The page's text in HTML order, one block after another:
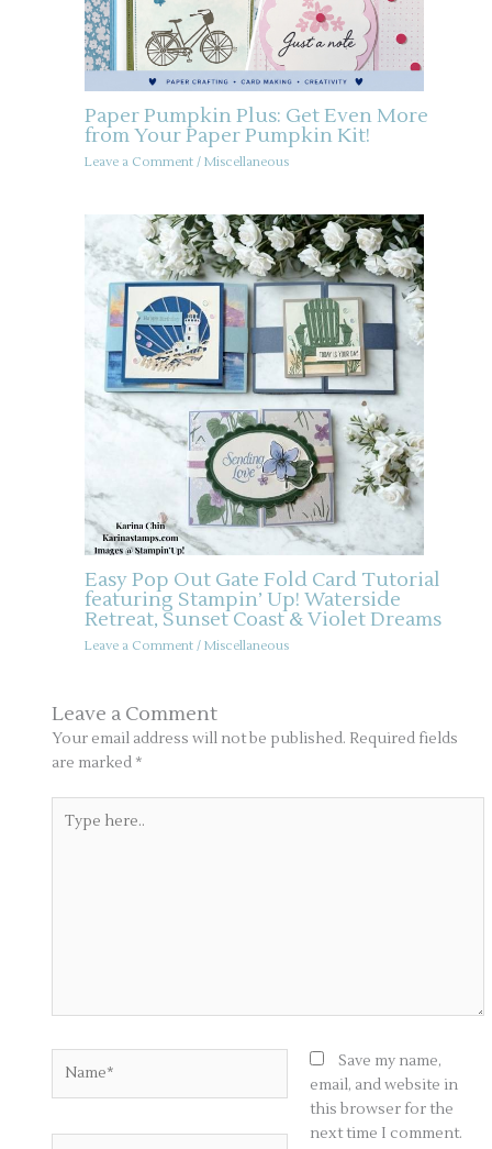
Paper Pumpkin Plus: Get Even More
from Your Paper Pumpkin Kit!
Leave a Comment / Miscellaneous
Easy Pop Out Gate Fold Card Tutorial
featuring Stampin’ Up! Waterside
Retreat, Sunset Coast & Violet Dreams
Leave a Comment / Miscellaneous
Leave a Comment
Your email address will not be published. Required fields
are marked *
here..
Save my name,
email, and website in
this browser for the
next time I comment.